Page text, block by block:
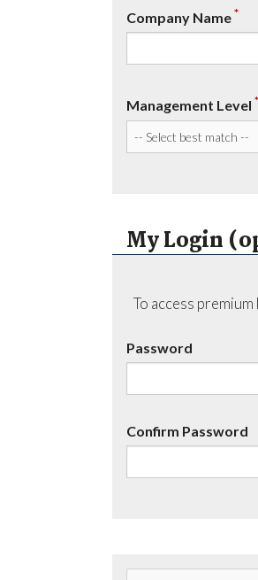
Company Name*
Management Level *
My Login
To access
Password
Confirm Password